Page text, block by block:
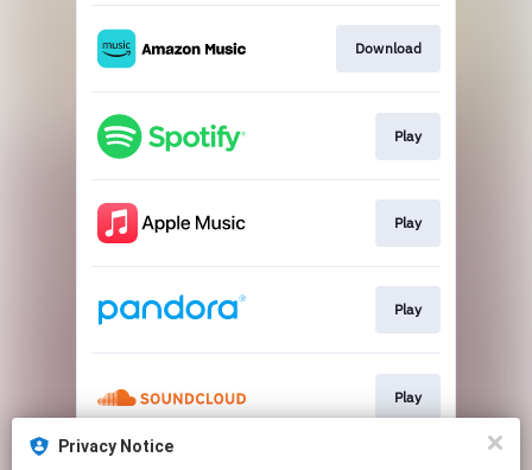
Download
Play
Play
Play
Play
Privacy Notice